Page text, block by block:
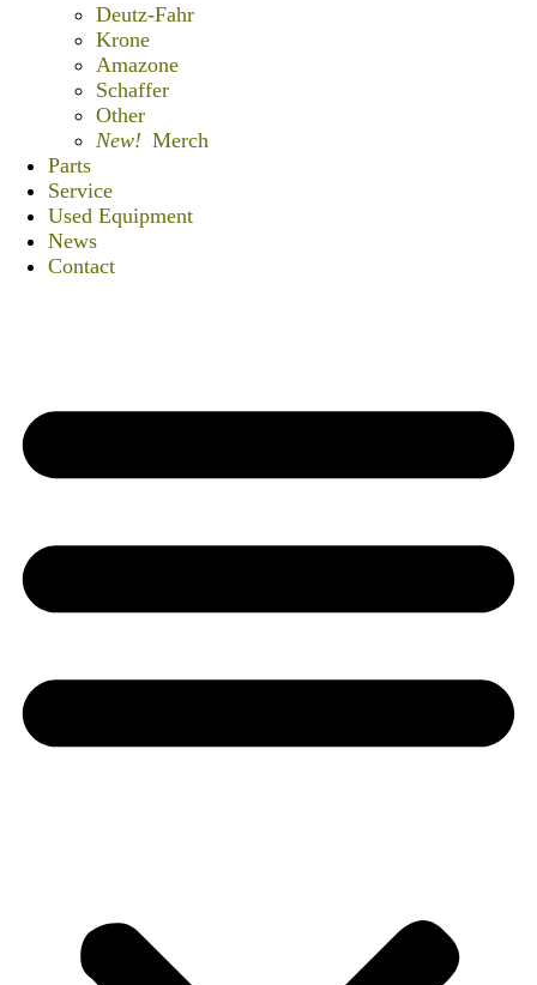
Deutz-Fahr
Krone
Amazone
Schaffer
Other
New! Merch
Parts
Service
Used Equipment
News
Contact